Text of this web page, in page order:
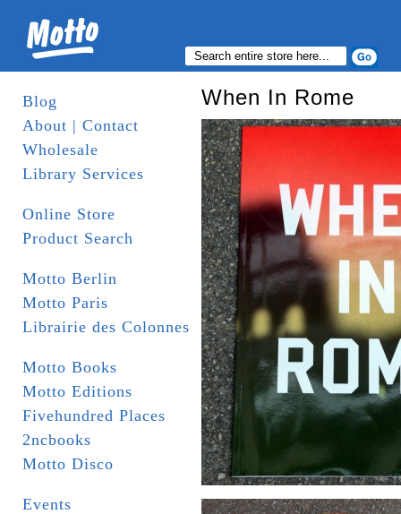
Blog
About | Contact
Wholesale
Library Services
Online Store
Product Search
Motto Berlin
Motto Paris
Librairie des Colonnes
Motto Books
Motto Editions
Fivehundred Places
2ncbooks
Motto Disco
Events
When In Rome